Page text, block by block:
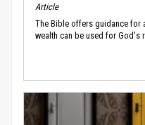
Article
The Bible offers guidance for
wealth can be used for God's